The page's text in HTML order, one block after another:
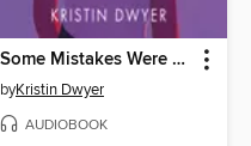
Some Mistakes Were Made
byKristin Dwyer
AUDIOBOOK